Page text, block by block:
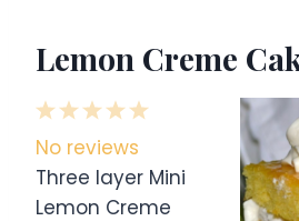
Lemon Creme
5
t
a
4
S
t
a
3
S
t
a
2
S
t
a
1
S
t
a
No reviews
Three layer Mini
Lemon Creme